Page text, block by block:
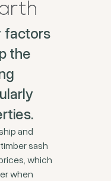
factors
the
and
sash
which
when